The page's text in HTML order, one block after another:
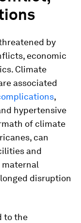
by
economic
Climate
associated
,
hypertensive
of climate
can
and
maternal
disruption
to the